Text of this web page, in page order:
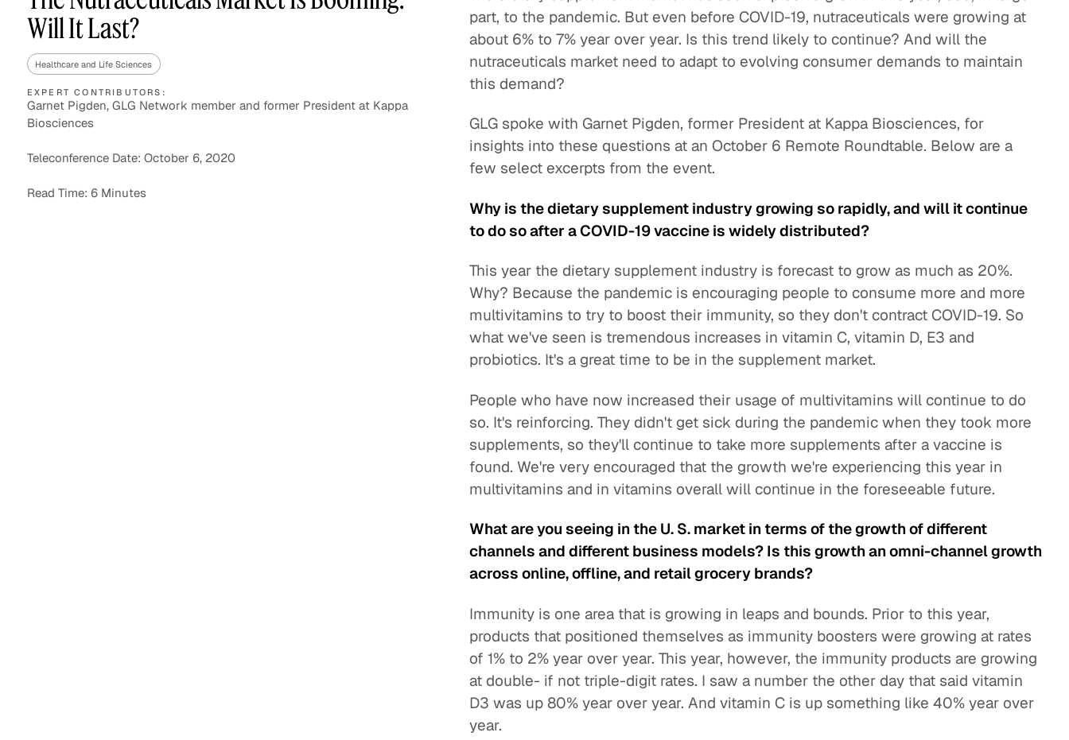
Asset Managers and
Mutual Funds
Expert Content Library
Will It Last?
Healthcare and Life Sciences
EXPERT CONTRIBUTORS:
Garnet Pigden, GLG Network member and former President at Kappa
Biosciences
Teleconference Date: October 6, 2020
Read Time: 6 Minutes
part, to the pandemic. But even before COVID-19, nutraceuticals were growing at
about 6% to 7% year over year. Is this trend likely to continue? And will the
nutraceuticals market need to adapt to evolving consumer demands to maintain
this demand?
GLG spoke with Garnet Pigden, former President at Kappa Biosciences, for
insights into these questions at an October 6 Remote Roundtable. Below are a
few select excerpts from the event.
Why is the dietary supplement industry growing so rapidly, and will it continue
to do so after a COVID-19 vaccine is widely distributed?
This year the dietary supplement industry is forecast to grow as much as 20%.
Why? Because the pandemic is encouraging people to consume more and more
multivitamins to try to boost their immunity, so they don't contract COVID-19. So
what we've seen is tremendous increases in vitamin C, vitamin D, E3 and
probiotics. It's a great time to be in the supplement market.
People who have now increased their usage of multivitamins will continue to do
so. It's reinforcing. They didn't get sick during the pandemic when they took more
supplements, so they'll continue to take more supplements after a vaccine is
found. We're very encouraged that the growth we're experiencing this year in
multivitamins and in vitamins overall will continue in the foreseeable future.
What are you seeing in the U. S. market in terms of the growth of different
channels and different business models? Is this growth an omni-channel growth
across online, offline, and retail grocery brands?
Immunity is one area that is growing in leaps and bounds. Prior to this year,
products that positioned themselves as immunity boosters were growing at rates
of 1% to 2% year over year. This year, however, the immunity products are growing
at double- if not triple-digit rates. I saw a number the other day that said vitamin
D3 was up 80% year over year. And vitamin C is up something like 40% year over
year.